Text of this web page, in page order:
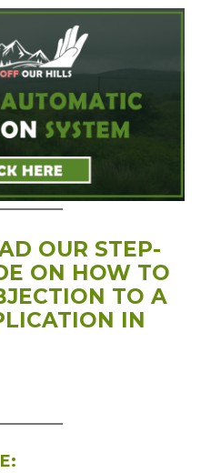
OUR STEP-
ON HOW TO
TO A
IN